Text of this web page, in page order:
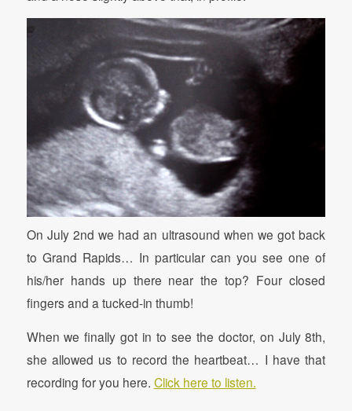
On July 2nd we had an ultrasound when we got back
to Grand Rapids… In particular can you see one of
his/her hands up there near the top? Four closed
fingers and a tucked-in thumb!
When we finally got in to see the doctor, on July 8th,
she allowed us to record the heartbeat… I have that
recording for you here. Click here to listen.